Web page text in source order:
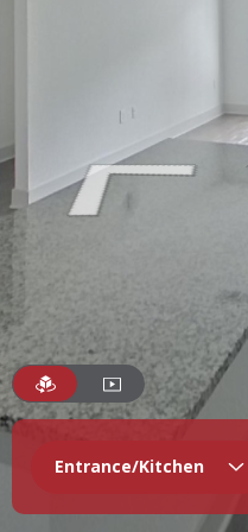
Entrance/Kitchen